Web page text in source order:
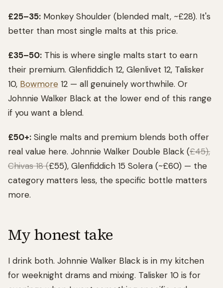
£25–35: Monkey Shoulder (blended malt, ~£28). It's
better than most single malts at this price.
£35–50: This is where single malts start to earn
their premium. Glenfiddich 12, Glenlivet 12, Talisker
10, Bowmore 12 — all genuinely worthwhile. Or
Johnnie Walker Black at the lower end of this range
if you want a blend.
£50+: Single malts and premium blends both offer
real value here. Johnnie Walker Double Black (£45),
Chivas 18 (£55), Glenfiddich 15 Solera (~£60) — the
category matters less, the specific bottle matters
more.
My honest take
I drink both. Johnnie Walker Black is in my kitchen
for weeknight drams and mixing. Talisker 10 is for